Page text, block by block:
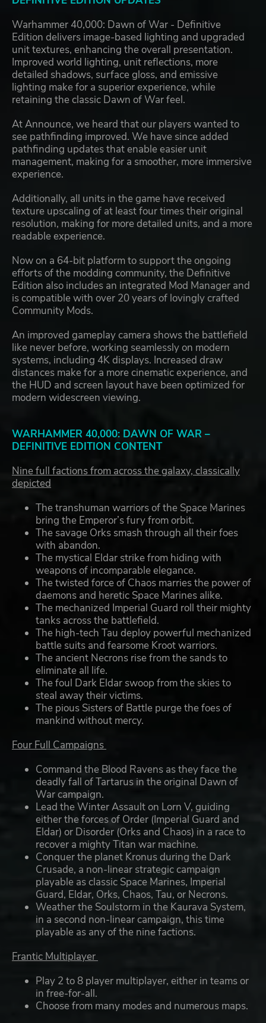
Warhammer 40,000: Dawn of War - Definitive
Edition delivers image-based lighting and upgraded
unit textures, enhancing the overall presentation.
Improved world lighting, unit reflections, more
detailed shadows, surface gloss, and emissive
lighting make for a superior experience, while
retaining the classic Dawn of War feel.
At Announce, we heard that our players wanted to
see pathfinding improved. We have since added
pathfinding updates that enable easier unit
management, making for a smoother, more immersive
experience.
Additionally, all units in the game have received
texture upscaling of at least four times their original
resolution, making for more detailed units, and a more
readable experience.
Now on a 64-bit platform to support the ongoing
efforts of the modding community, the Definitive
Edition also includes an integrated Mod Manager and
is compatible with over 20 years of lovingly crafted
Community Mods.
An improved gameplay camera shows the battlefield
like never before, working seamlessly on modern
systems, including 4K displays. Increased draw
distances make for a more cinematic experience, and
the HUD and screen layout have been optimized for
modern widescreen viewing.
WARHAMMER 40,000: DAWN OF WAR –
DEFINITIVE EDITION CONTENT
Nine full factions from across the galaxy, classically
depicted
The transhuman warriors of the Space Marines
bring the Emperor’s fury from orbit.
The savage Orks smash through all their foes
with abandon.
The mystical Eldar strike from hiding with
weapons of incomparable elegance.
The twisted force of Chaos marries the power of
daemons and heretic Space Marines alike.
The mechanized Imperial Guard roll their mighty
tanks across the battlefield.
The high-tech Tau deploy powerful mechanized
battle suits and fearsome Kroot warriors.
The ancient Necrons rise from the sands to
eliminate all life.
The foul Dark Eldar swoop from the skies to
steal away their victims.
The pious Sisters of Battle purge the foes of
mankind without mercy.
Four Full Campaigns
Command the Blood Ravens as they face the
deadly fall of Tartarus in the original Dawn of
War campaign.
Lead the Winter Assault on Lorn V, guiding
either the forces of Order (Imperial Guard and
Eldar) or Disorder (Orks and Chaos) in a race to
recover a mighty Titan war machine.
Conquer the planet Kronus during the Dark
Crusade, a non-linear strategic campaign
playable as classic Space Marines, Imperial
Guard, Eldar, Orks, Chaos, Tau, or Necrons.
Weather the Soulstorm in the Kaurava System,
in a second non-linear campaign, this time
playable as any of the nine factions.
Frantic Multiplayer
Play 2 to 8 player multiplayer, either in teams or
in free-for-all.
Choose from many modes and numerous maps.